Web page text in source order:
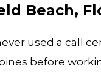
Beach,
used a call
before